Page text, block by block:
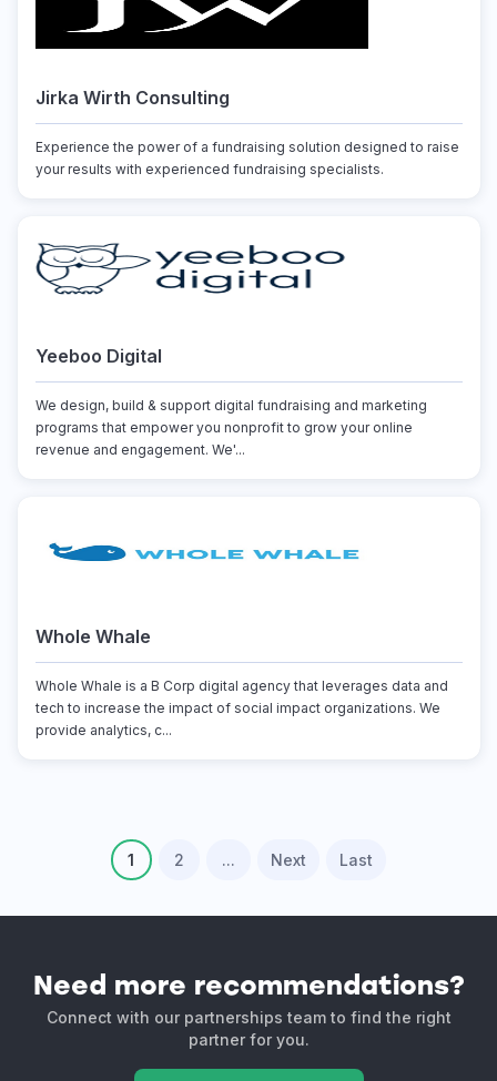
Jirka Wirth Consulting
Experience the power of a fundraising solution designed to raise
your results with experienced fundraising specialists.
Yeeboo Digital
We design, build & support digital fundraising and marketing
programs that empower you nonprofit to grow your online
revenue and engagement. We'...
Whole Whale
Whole Whale is a B Corp digital agency that leverages data and
tech to increase the impact of social impact organizations. We
provide analytics, c...
1 2 ... Next Last
Need more recommendations?
Connect with our partnerships team to find the right
partner for you.